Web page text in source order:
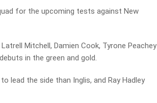
for the upcoming tests against New
Mitchell, Damien Cook, Tyrone Peachey
in the green and gold.
lead the side than Inglis, and Ray Hadley